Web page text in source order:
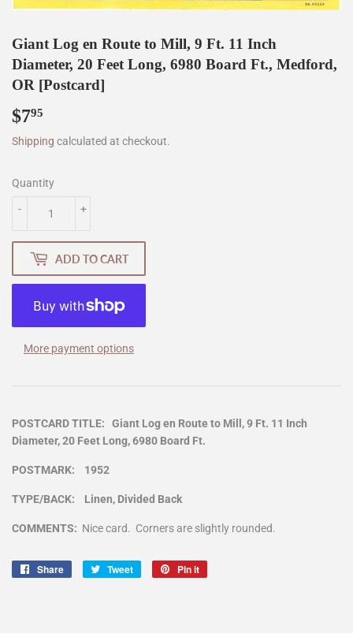
Giant Log en Route to Mill, 9 Ft. 11 Inch
Diameter, 20 Feet Long, 6980 Board Ft., Medford,
OR [Postcard]
$795
Shipping calculated at checkout.
Quantity
+
-
ADD TO CART
More payment options
POSTCARD TITLE: Giant Log en Route to Mill, 9 Ft. 11 Inch
Diameter, 20 Feet Long, 6980 Board Ft.
POSTMARK: 1952
TYPE/BACK: Linen, Divided Back
COMMENTS: Nice card. Corners are slightly rounded.
Share
Share
Tweet
Tweet
Pin it